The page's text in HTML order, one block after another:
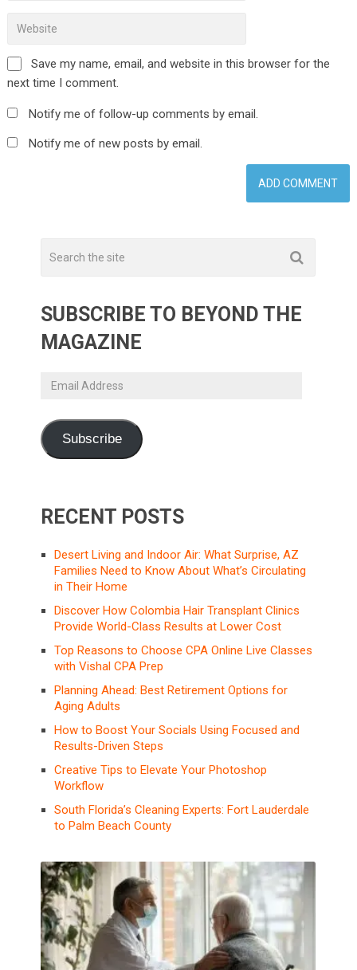
Save my name, email, and website in this browser for the
next time I comment.
Notify me of follow-up comments by email.
Notify me of new posts by email.
SUBSCRIBE TO BEYOND THE
MAGAZINE
Email
Subscribe
RECENT POSTS
Desert Living and Indoor Air: What Surprise, AZ
Families Need to Know About What’s Circulating
in Their Home
Discover How Colombia Hair Transplant Clinics
Provide World-Class Results at Lower Cost
Top Reasons to Choose CPA Online Live Classes
with Vishal CPA Prep
Planning Ahead: Best Retirement Options for
Aging Adults
How to Boost Your Socials Using Focused and
Results-Driven Steps
Creative Tips to Elevate Your Photoshop
Workflow
South Florida’s Cleaning Experts: Fort Lauderdale
to Palm Beach County